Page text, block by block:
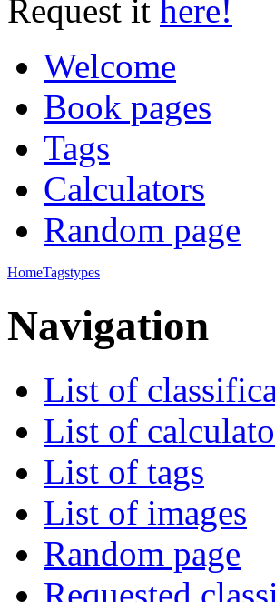
Request it here!
Welcome
Book pages
Tags
Calculators
Random page
HomeTagstypes
Navigation
List of
List of
List of tags
List of images
Random page